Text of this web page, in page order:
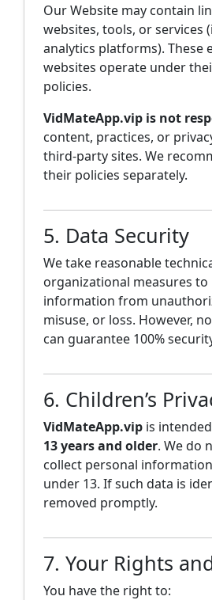
Our Website may contain
websites, tools, or services
analytics platforms). These
websites operate under
policies.
VidMateApp.vip is not
content, practices, or
third-party sites. We
their policies separately.
5. Data Security
We take reasonable
organizational measures
information from
misuse, or loss. However,
can guarantee 100%
6. Children’s
VidMateApp.vip is
13 years and older. We do
collect personal
under 13. If such data is
removed promptly.
7. Your Rights
You have the right to: